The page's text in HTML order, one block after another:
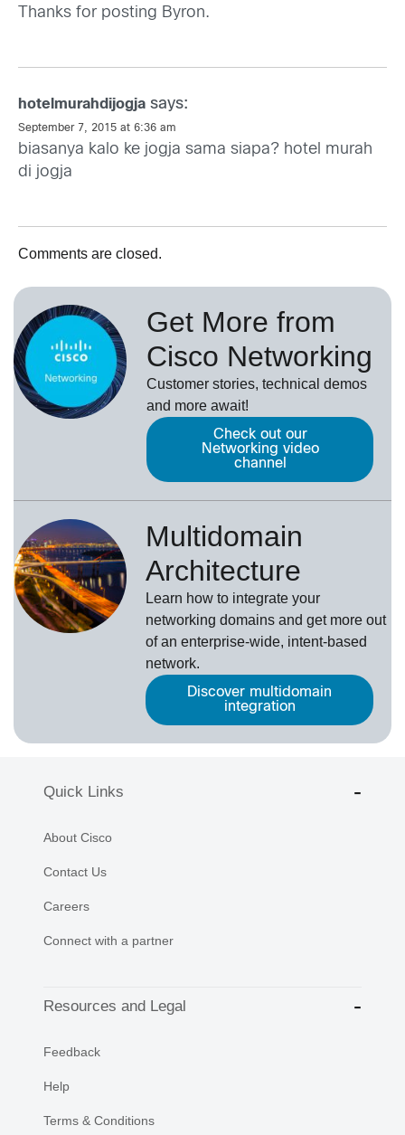
Thanks for posting Byron.
hotelmurahdijogja says:
September 7, 2015 at 6:36 am
biasanya kalo ke jogja sama siapa? hotel murah
di jogja
Comments are closed.
Get More from
Cisco Networking
Customer stories, technical demos
and more await!
Check out our
Networking video
channel
Multidomain
Architecture
Learn how to integrate your
networking domains and get more out
of an enterprise-wide, intent-based
network.
Discover multidomain
integration
Quick Links
About Cisco
Contact Us
Careers
Connect with a partner
Resources and Legal
Feedback
Help
Terms & Conditions